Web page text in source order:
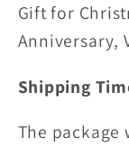
Gift for
Anniversary,
Shipping
The